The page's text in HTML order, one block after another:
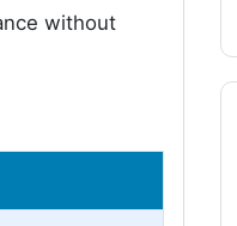
without